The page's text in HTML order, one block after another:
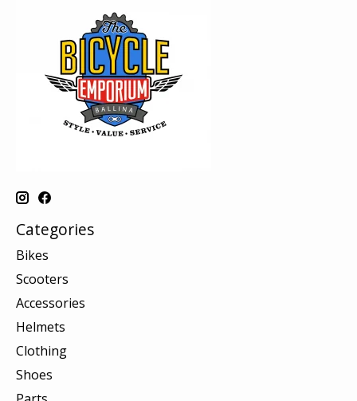
Categories
Bikes
Scooters
Accessories
Helmets
Clothing
Shoes